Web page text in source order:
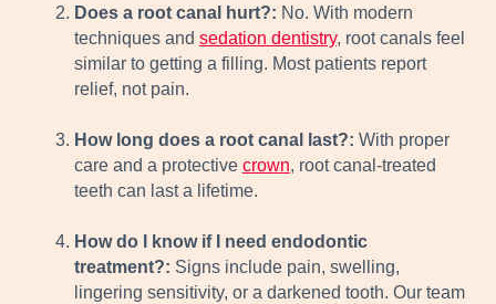
Does a root canal hurt?: No. With modern
techniques and sedation dentistry, root canals feel
similar to getting a filling. Most patients report
relief, not pain.
How long does a root canal last?: With proper
care and a protective crown, root canal-treated
teeth can last a lifetime.
How do I know if I need endodontic
treatment?: Signs include pain, swelling,
lingering sensitivity, or a darkened tooth. Our team